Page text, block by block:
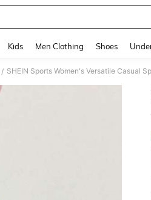
Kids Men Clothing Shoes
/ SHEIN Sports Women's Versatile Casual